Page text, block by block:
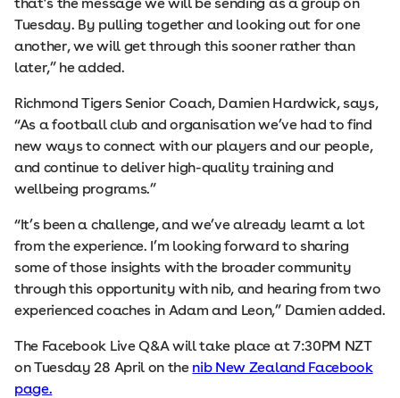
Tuesday. By pulling together and looking out for one
another, we will get through this sooner rather than
later,” he added.
Richmond Tigers Senior Coach, Damien Hardwick, says,
“As a football club and organisation we’ve had to find
new ways to connect with our players and our people,
and continue to deliver high-quality training and
wellbeing programs.”
“It’s been a challenge, and we’ve already learnt a lot
from the experience. I’m looking forward to sharing
some of those insights with the broader community
through this opportunity with nib, and hearing from two
experienced coaches in Adam and Leon,” Damien added.
The Facebook Live Q&A will take place at 7:30PM NZT
on Tuesday 28 April on the nib New Zealand Facebook
page.